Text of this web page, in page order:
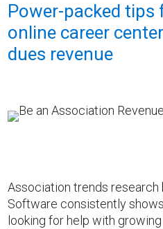
Power-packed tips
online career
dues revenue
Association trends
Software consistently
looking for help with